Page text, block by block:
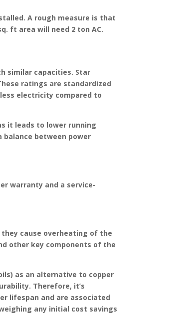
A rough measure is that
ft area will need 2 ton AC.
similar capacities. Star
ratings are standardized
electricity compared to
it leads to lower running
balance between power
warranty and a service-
they cause overheating of the
other key components of the
as an alternative to copper
Therefore, it’s
lifespan and are associated
any initial cost savings